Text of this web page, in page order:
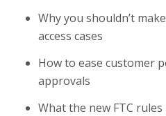
Why you shouldn’t
access cases
How to ease customer
approvals
What the new FTC